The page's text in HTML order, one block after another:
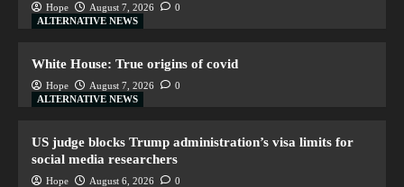
Hope August 7, 2026
0
ALTERNATIVE NEWS
White House: True origins of covid
Hope August 7, 2026
0
ALTERNATIVE NEWS
US judge blocks Trump administration’s visa limits for
social media researchers
Hope August 6, 2026
0